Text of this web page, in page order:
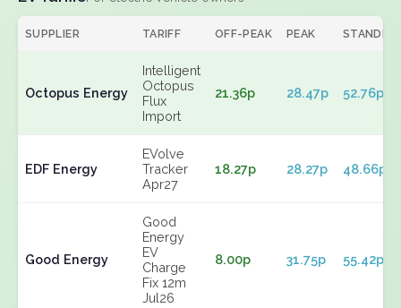
SUPPLIER TARIFF OFF-PEAK PEAK
Octopus Energy
Intelligent
Octopus
Flux
Import
21.36p 28.47p 52.76p
EDF Energy
EVolve
Tracker
Apr27
18.27p 28.27p 48.66p
Good Energy
Good
Energy
EV
Charge
Fix 12m
Jul26
8.00p 31.75p 55.42p